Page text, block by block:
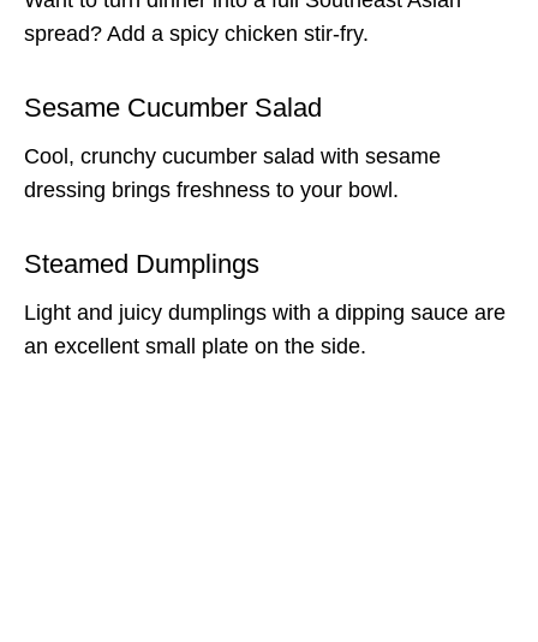
spread? Add a spicy chicken stir-fry.
Sesame Cucumber Salad
Cool, crunchy cucumber salad with sesame
dressing brings freshness to your bowl.
Steamed Dumplings
Light and juicy dumplings with a dipping sauce are
an excellent small plate on the side.